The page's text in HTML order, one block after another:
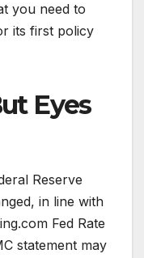
you need to
its first policy
Eyes
Reserve
in line with
Fed Rate
statement may